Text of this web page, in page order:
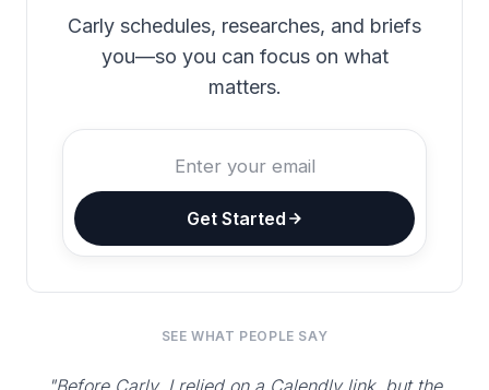
Carly schedules, researches, and briefs
you—so you can focus on what
matters.
Get Started
SEE WHAT PEOPLE SAY